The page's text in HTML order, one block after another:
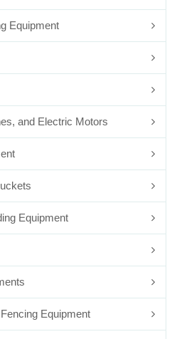
Equipment
and Electric Motors
Equipment
Equipment